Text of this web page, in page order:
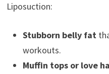
Liposuction:
Stubborn belly fat
workouts.
Muffin tops or love